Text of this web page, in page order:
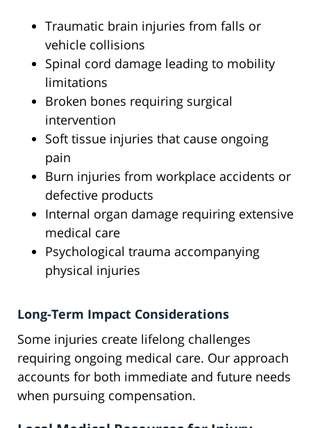
Traumatic brain injuries from falls or
vehicle collisions
Spinal cord damage leading to mobility
limitations
Broken bones requiring surgical
intervention
Soft tissue injuries that cause ongoing
pain
Burn injuries from workplace accidents or
defective products
Internal organ damage requiring extensive
medical care
Psychological trauma accompanying
physical injuries
Long-Term Impact Considerations
Some injuries create lifelong challenges
requiring ongoing medical care. Our approach
accounts for both immediate and future needs
when pursuing compensation.